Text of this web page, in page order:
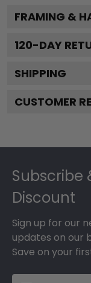
FRAMING &
120-DAY
SHIPPING
CUSTOMER
Subscribe
Discount
Sign up for our
updates on our
Save on your